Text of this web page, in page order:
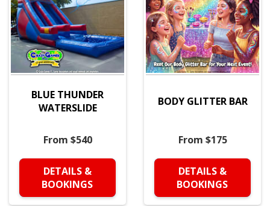
BLUE THUNDER
WATERSLIDE
From $540
DETAILS &
BOOKINGS
BODY GLITTER BAR
From $175
DETAILS &
BOOKINGS